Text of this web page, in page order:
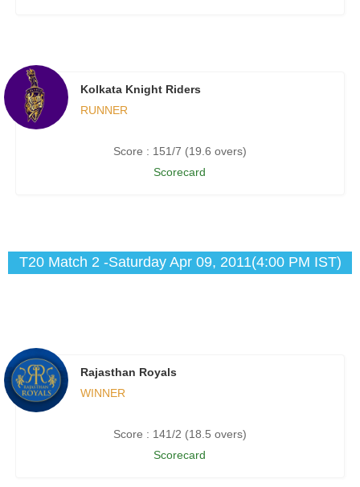
Kolkata Knight Riders
RUNNER
Score : 151/7 (19.6 overs)
Scorecard
T20 Match 2 -Saturday Apr 09, 2011(4:00 PM IST)
Rajasthan Royals
WINNER
Score : 141/2 (18.5 overs)
Scorecard